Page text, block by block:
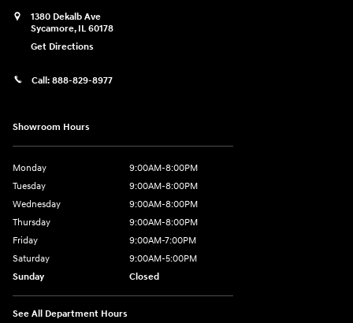
1380 Dekalb Ave
Sycamore, IL 60178
Get Directions
Call: 888-829-8977
Showroom Hours
Monday
9:00AM-8:00PM
Tuesday
9:00AM-8:00PM
Wednesday
9:00AM-8:00PM
Thursday
9:00AM-8:00PM
Friday
9:00AM-7:00PM
Saturday
9:00AM-5:00PM
Sunday
Closed
See All Department Hours